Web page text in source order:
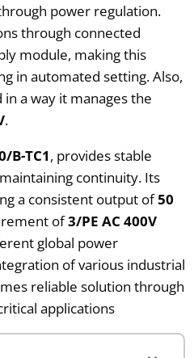
power regulation.
through connected
module, making this
in automated setting. Also,
a way it manages the
.
B-TC1, provides stable
continuity. Its
a consistent output of50
of3/PE AC 400V
global power
of various industrial
reliable solution through
applications